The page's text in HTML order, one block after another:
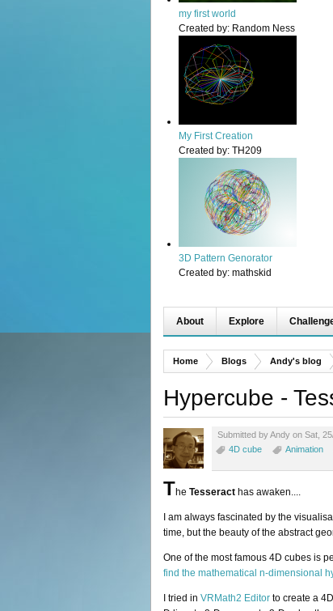
my first world
Created by: Random Ness
My First Creation
Created by: TH209
3D Pattern Genorator
Created by: mathskid
About Explore
Home Blogs Andy's blog
Hypercube -
Submitted by Andy on Sat,
4D cube
Animation
The Tesseract has awaken....
I am always fascinated by the
time, but the beauty of the abstract
One of the most famous 4D cubes is
find the mathematical n-dimensional
I tried in VRMath2 Editor to create a